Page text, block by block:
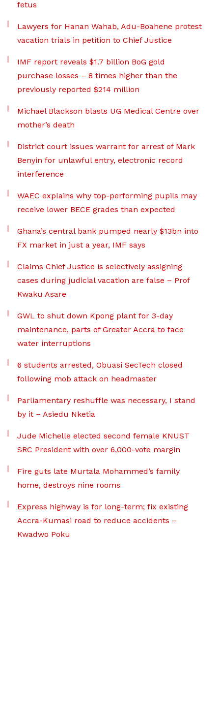
fetus
Lawyers for Hanan Wahab, Adu-Boahene protest
vacation trials in petition to Chief Justice
IMF report reveals $1.7 billion BoG gold
purchase losses – 8 times higher than the
previously reported $214 million
Michael Blackson blasts UG Medical Centre over
mother’s death
District court issues warrant for arrest of Mark
Benyin for unlawful entry, electronic record
interference
WAEC explains why top-performing pupils may
receive lower BECE grades than expected
Ghana’s central bank pumped nearly $13bn into
FX market in just a year, IMF says
Claims Chief Justice is selectively assigning
cases during judicial vacation are false – Prof
Kwaku Asare
GWL to shut down Kpong plant for 3-day
maintenance, parts of Greater Accra to face
water interruptions
6 students arrested, Obuasi SecTech closed
following mob attack on headmaster
Parliamentary reshuffle was necessary, I stand
by it – Asiedu Nketia
Jude Michelle elected second female KNUST
SRC President with over 6,000-vote margin
Fire guts late Murtala Mohammed’s family
home, destroys nine rooms
Express highway is for long-term; fix existing
Accra-Kumasi road to reduce accidents –
Kwadwo Poku